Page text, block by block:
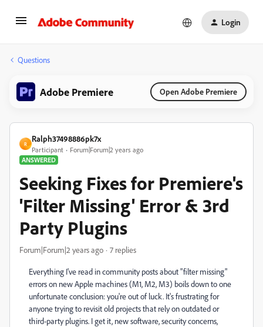
Login
Questions
Adobe Premiere Open Adobe Premiere
R
Ralph37498886pk7x
Participant
Forum|Forum|2 years ago
ANSWERED
Seeking Fixes for Premiere's
'Filter Missing' Error & 3rd
Party Plugins
Forum|Forum|2 years ago 7 replies
Everything I've read in community posts about "filter missing"
errors on new Apple machines (M1, M2, M3) boils down to one
unfortunate conclusion: you're out of luck. It's frustrating for
anyone trying to revisit old projects that rely on outdated or
third-party plugins. I get it, new software, security concerns,